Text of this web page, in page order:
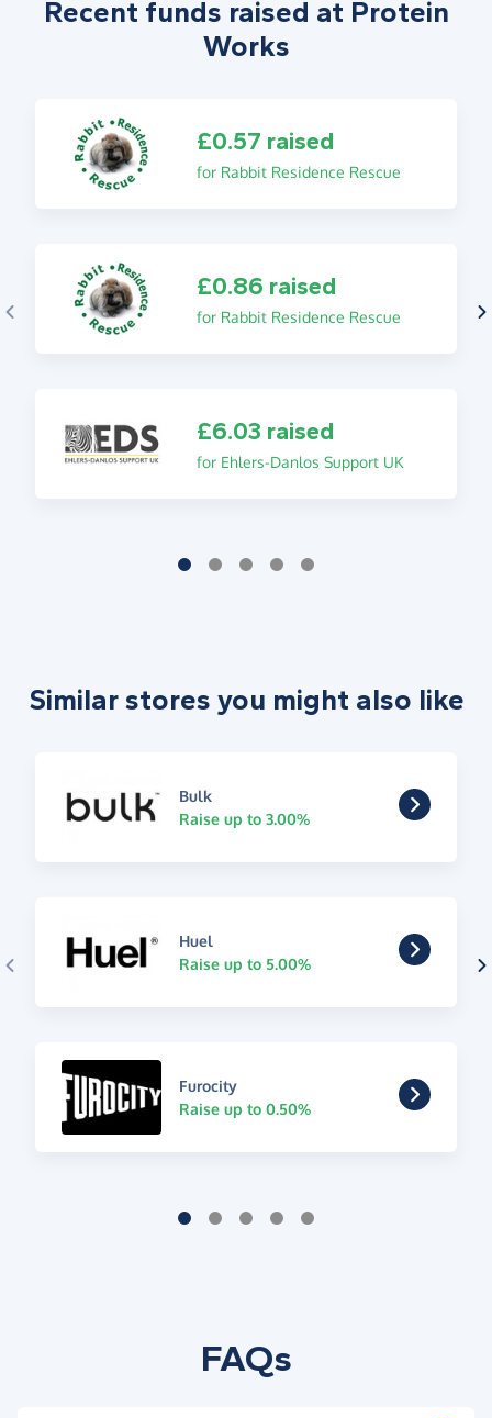
Recent funds raised at Protein
Works
£0.57 raised
for Rabbit Residence Rescue
£0.86 raised
for Rabbit Residence Rescue
£6.03 raised
for Ehlers-Danlos Support UK
Similar stores you might also like
Bulk
Raise up to 3.00%
Huel
Raise up to 5.00%
Furocity
Raise up to 0.50%
FAQs